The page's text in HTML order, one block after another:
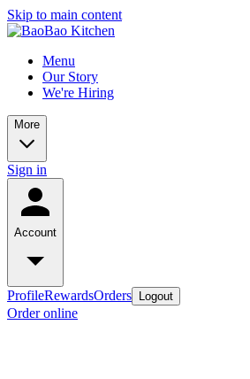
Skip to main content
Menu
Our Story
We're Hiring
More
Sign in
Account
ProfileRewardsOrders Logout
Order online